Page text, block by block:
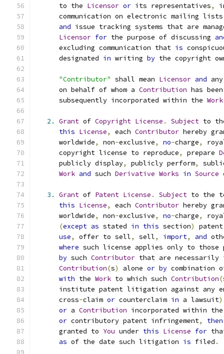
      to the
Licensor or its representatives,
      communication on electronic mailing lists
and issue tracking systems that are
Licensor for the purpose of discussing
      excluding communication that
is
      designated
in writing by the copyright
"Contributor" shall mean Licensor and
      on behalf of whom a
Contribution has
      subsequently incorporated within the
Work
2. Grant of Copyright License . Subject to
this License, each Contributor hereby
      worldwide
, non-exclusive, no-charge,
      copyright license to reproduce
, prepare
      publicly display
, publicly perform,
Work and such Derivative Works in Source
3. Grant of Patent License . Subject to the
this License, each Contributor hereby
      worldwide
, non-exclusive, no-charge,
(except as stated in this section)
use, offer to sell, sell, import, and
where such license applies only to those
by such Contributor that are
Contribution(s) alone or by
with the Work to which such Contribution(
institute patent litigation against any
      cross
-claim or counterclaim in a lawsuit)
or a Contribution incorporated within
or contributory patent infringement, then
      granted to
You under this License for
as of the date such litigation is filed .